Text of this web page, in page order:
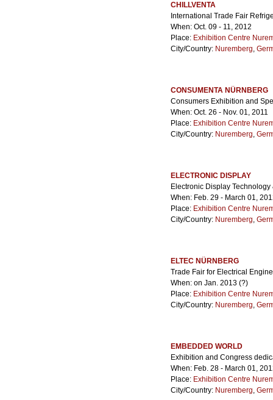
CHILLVENTA
International Trade Fair
When: Oct. 09 - 11, 2012
Place: Exhibition Centre
City/Country: Nuremberg,
CONSUMENTA NÜRNBERG
Consumers Exhibition and
When: Oct. 26 - Nov. 01, 2011
Place: Exhibition Centre
City/Country: Nuremberg,
ELECTRONIC DISPLAY
Electronic Display
When: Feb. 29 - March 01,
Place: Exhibition Centre
City/Country: Nuremberg,
ELTEC NÜRNBERG
Trade Fair for Electrical
When: on Jan. 2013 (?)
Place: Exhibition Centre
City/Country: Nuremberg,
EMBEDDED WORLD
Exhibition and Congress
When: Feb. 28 - March 01,
Place: Exhibition Centre
City/Country: Nuremberg,